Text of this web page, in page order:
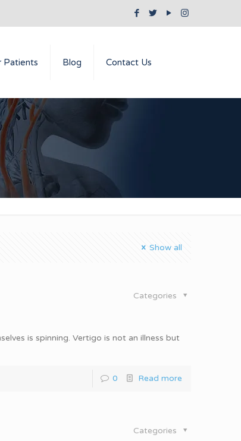
Patients Blog Contact Us
Show all
Categories
is spinning. Vertigo is not an illness but
0 Read more
Categories